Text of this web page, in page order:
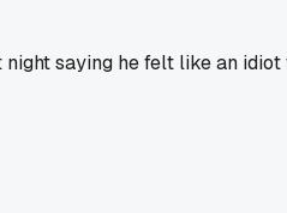
saying he felt like an